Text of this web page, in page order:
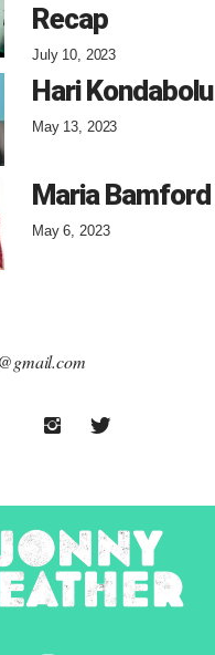
Recap
July 10, 2023
Hari Kondabolu
May 13, 2023
Maria Bamford
May 6, 2023